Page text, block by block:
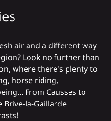
air and a different way
Look no further than
where there's plenty to
, horse riding,
... From Causses to
Brive-la-Gaillarde